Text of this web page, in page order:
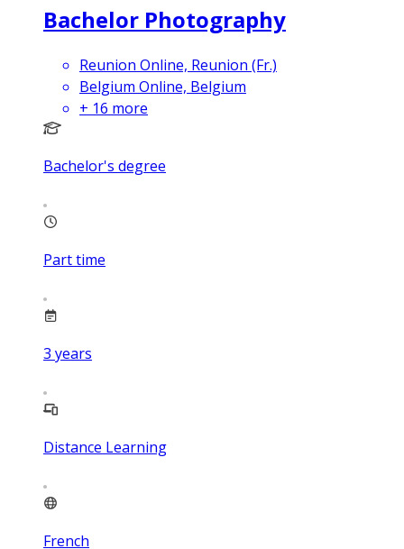
Bachelor Photography
Reunion Online, Reunion (Fr.)
Belgium Online, Belgium
+ 16 more
Bachelor's degree
Part time
3 years
Distance Learning
French